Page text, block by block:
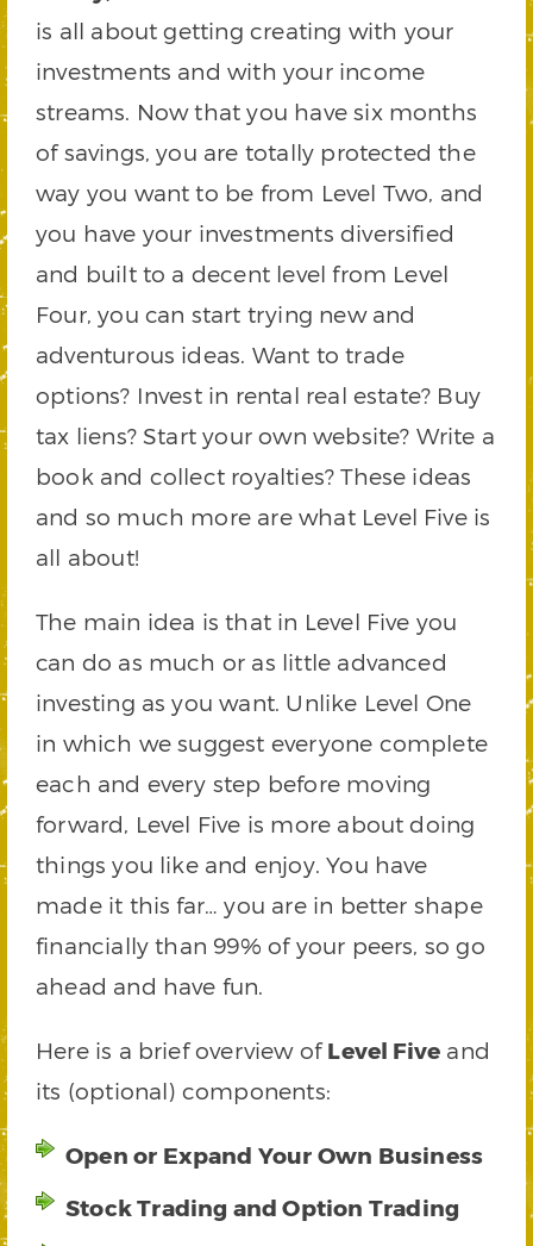
is all about getting creating with your
investments and with your income
streams. Now that you have six months
of savings, you are totally protected the
way you want to be from Level Two, and
you have your investments diversified
and built to a decent level from Level
Four, you can start trying new and
adventurous ideas. Want to trade
options? Invest in rental real estate? Buy
tax liens? Start your own website? Write a
book and collect royalties? These ideas
and so much more are what Level Five is
all about!
The main idea is that in Level Five you
can do as much or as little advanced
investing as you want. Unlike Level One
in which we suggest everyone complete
each and every step before moving
forward, Level Five is more about doing
things you like and enjoy. You have
made it this far… you are in better shape
financially than 99% of your peers, so go
ahead and have fun.
Here is a brief overview ofLevel Five and
its (optional) components:
Open or Expand Your Own Business
Stock Trading and Option Trading